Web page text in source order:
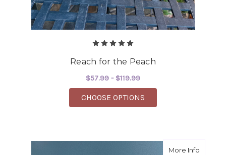
Reach for the Peach
$57.99 - $119.99
CHOOSE OPTIONS
More Infoabout